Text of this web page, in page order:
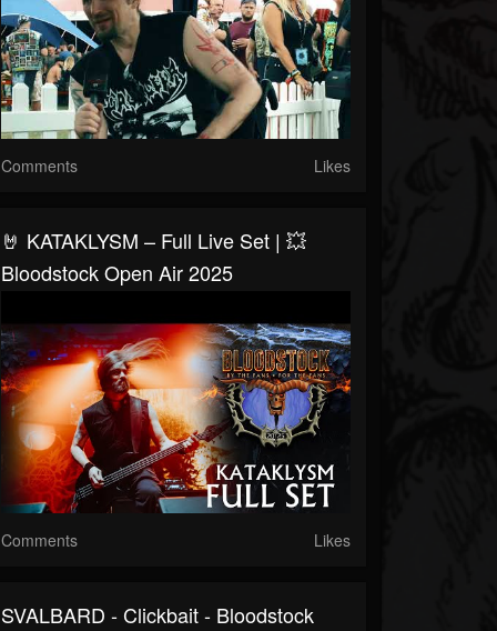
Comments Likes
🤘 KATAKLYSM – Full Live Set | 💥
Bloodstock Open Air 2025
Comments Likes
SVALBARD - Clickbait - Bloodstock